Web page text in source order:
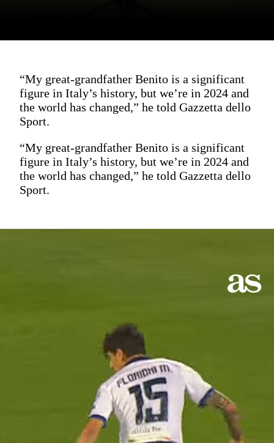
“My great-grandfather Benito is a significant
figure in Italy’s history, but we’re in 2024 and
the world has changed,” he told Gazzetta dello
Sport.
“My great-grandfather Benito is a significant
figure in Italy’s history, but we’re in 2024 and
the world has changed,” he told Gazzetta dello
Sport.